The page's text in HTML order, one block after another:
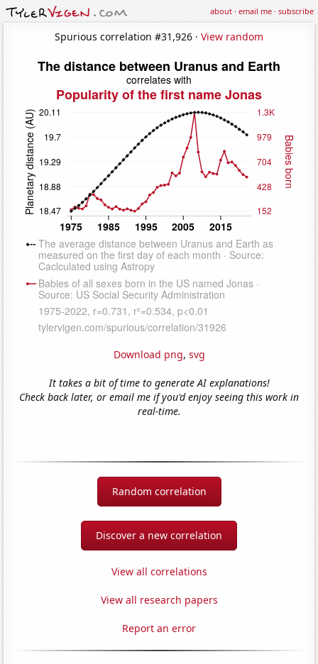
about·email me·subscribe
Spurious correlation #31,926 · View random
Download png, svg
It takes a bit of time to generate AI explanations!
Check back later, or email me if you'd enjoy seeing this work in
real-time.
Random correlation
Discover a new correlation
View all correlations
View all research papers
Report an error